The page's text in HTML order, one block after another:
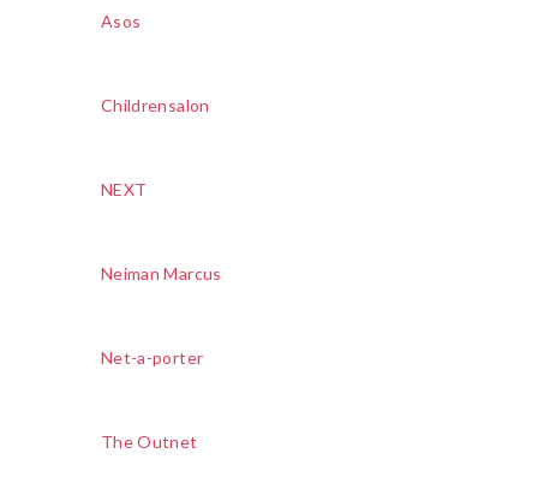
Asos
Childrensalon
NEXT
Neiman Marcus
Net-a-porter
The Outnet